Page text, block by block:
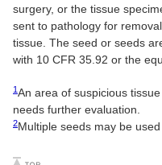
surgery, or the tissue
sent to pathology for
tissue. The seed or seeds
with 10 CFR 35.92 or the
1An area of suspicious
needs further evaluation.
2Multiple seeds may be